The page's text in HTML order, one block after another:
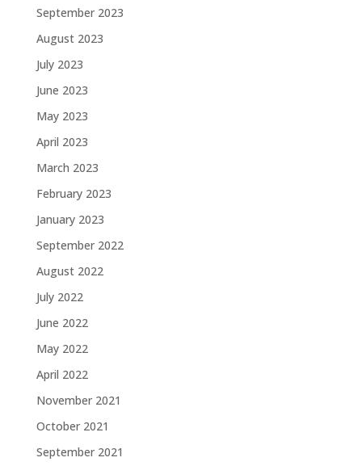
September 2023
August 2023
July 2023
June 2023
May 2023
April 2023
March 2023
February 2023
January 2023
September 2022
August 2022
July 2022
June 2022
May 2022
April 2022
November 2021
October 2021
September 2021